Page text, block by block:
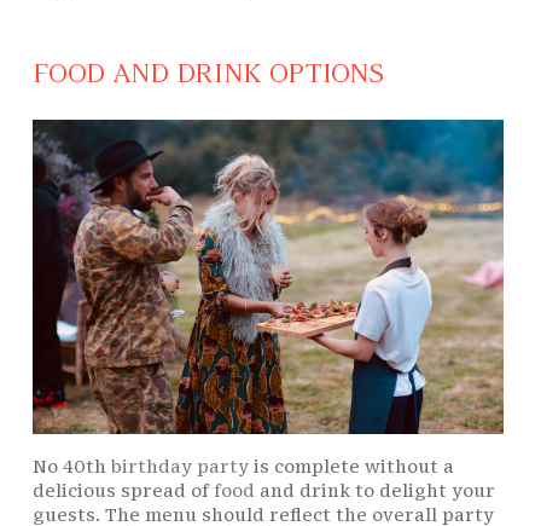
FOOD AND DRINK OPTIONS
No 40th birthday partyis complete without a
delicious spread of food and drink to delight your
guests. The menu should reflect the overall party